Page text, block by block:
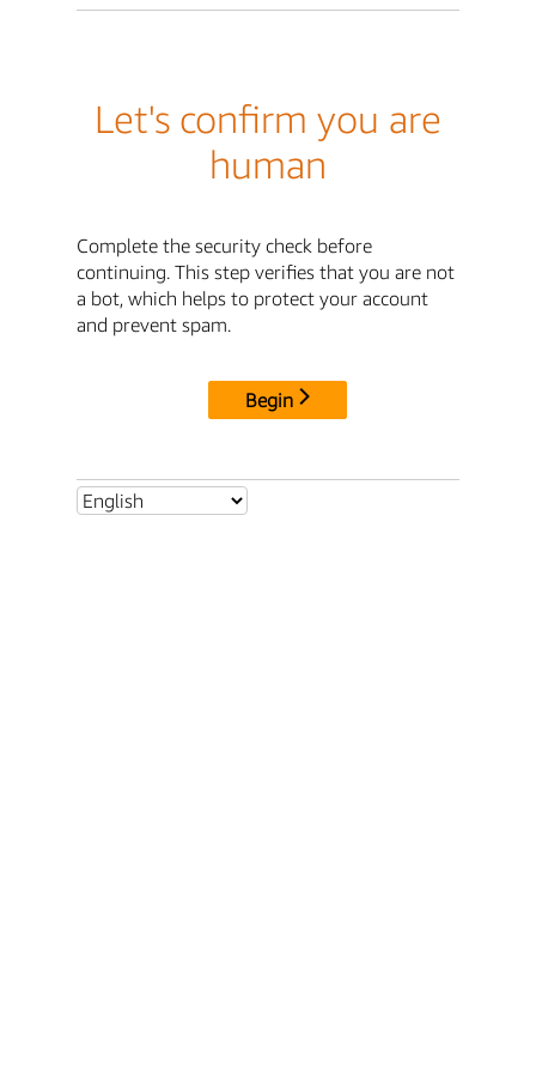
Let's confirm you are
human
Complete the security check before
continuing. This step verifies that you are not
a bot, which helps to protect your account
and prevent spam.
Begin